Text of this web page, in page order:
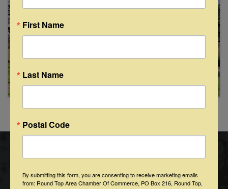
First Name
Last Name
Postal Code
By submitting this form, you are consenting to receive marketing emails
from: Round Top Area Chamber Of Commerce, PO Box 216, Round Top,